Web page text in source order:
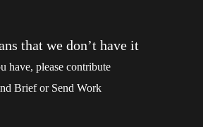
that we don’t have it
have, please contribute
Briefor Send Work